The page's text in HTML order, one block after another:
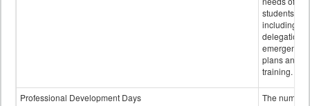
students
including
delegation,
emergency
plans and
training.
Professional Development Days
The number